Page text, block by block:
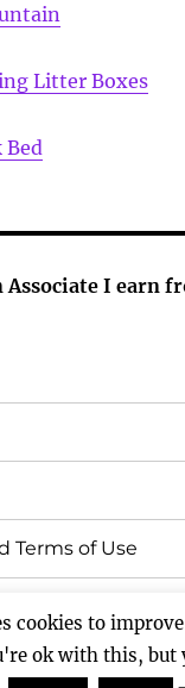
Litter Boxes
Bed
Associate I earn
Terms of Use
Proudly powered by
cookies to
ok with this, but